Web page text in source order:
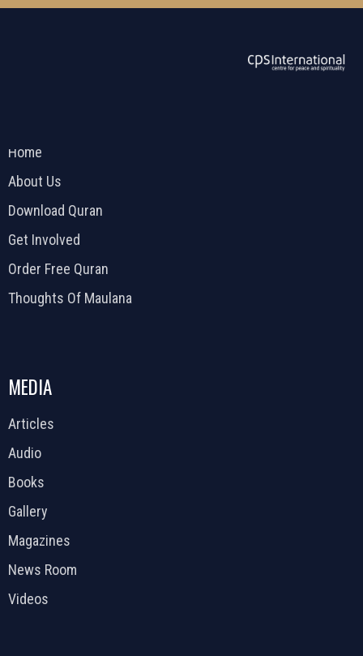
Home
About Us
Download Quran
Get Involved
Order Free Quran
Thoughts Of Maulana
MEDIA
Articles
Audio
Books
Gallery
Magazines
News Room
Videos